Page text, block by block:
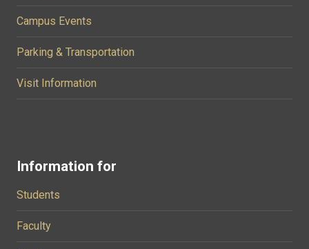
Campus Events
Parking & Transportation
Visit Information
Information for
Students
Faculty